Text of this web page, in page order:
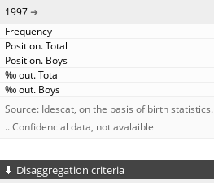
1997
Source: Idescat, on the basis of birth statistics.
.. Confidencial data, not avalaible
Disaggregation criteria